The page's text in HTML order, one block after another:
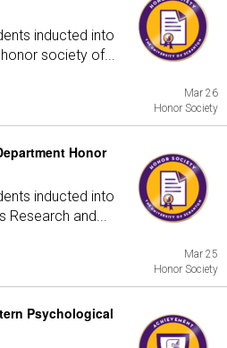
inducted into
society of...
Mar 26
Honor Society
Honor
inducted into
Research and...
Mar 25
Honor Society
Psychological